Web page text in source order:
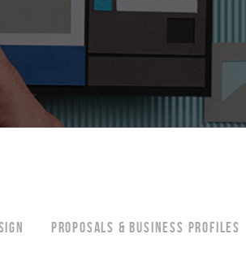
PROPOSALS & BUSINESS PROFILES